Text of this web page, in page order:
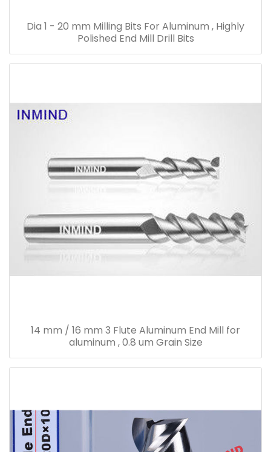
Dia 1 - 20 mm Milling Bits For Aluminum , Highly
Polished End Mill Drill Bits
14 mm / 16 mm 3 Flute Aluminum End Mill for
aluminum , 0.8 um Grain Size